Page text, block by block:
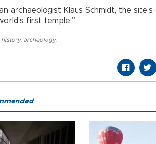
archaeologist Klaus Schmidt, the
first temple.”
history, archeology,